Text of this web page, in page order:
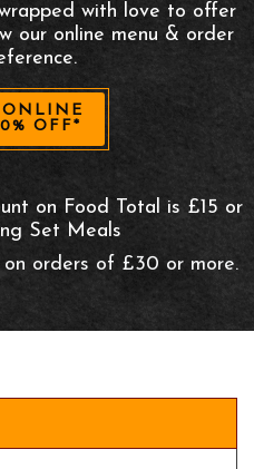
with love to offer
our online menu & order
ONLINE
OFF*
on Food Total is £15 or
Set Meals
orders of £30 or more.